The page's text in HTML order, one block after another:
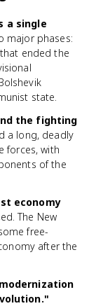
a single
major phases:
ended the
state.
the fighting
a long, deadly
forces, with
of the
economy
The New
free-
after the